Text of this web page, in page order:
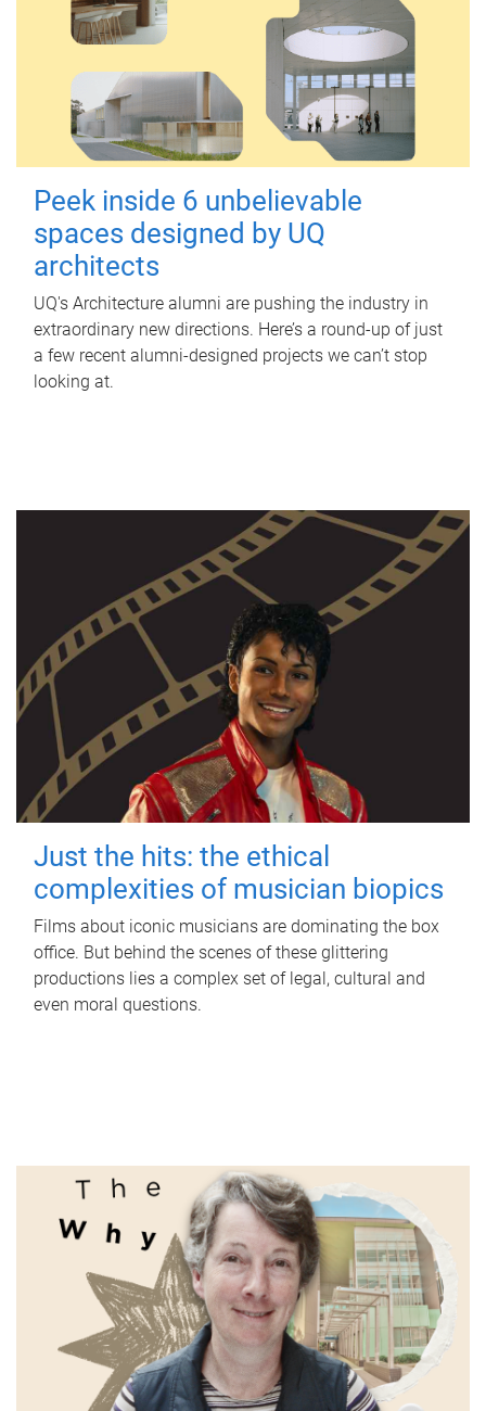
Peek inside 6 unbelievable
spaces designed by UQ
architects
UQ's Architecture alumni are pushing the industry in
extraordinary new directions. Here’s a round-up of just
a few recent alumni-designed projects we can’t stop
looking at.
Just the hits: the ethical
complexities of musician biopics
Films about iconic musicians are dominating the box
office. But behind the scenes of these glittering
productions lies a complex set of legal, cultural and
even moral questions.